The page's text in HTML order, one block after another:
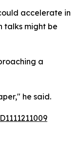
accelerate in
talks might be
a
he said.